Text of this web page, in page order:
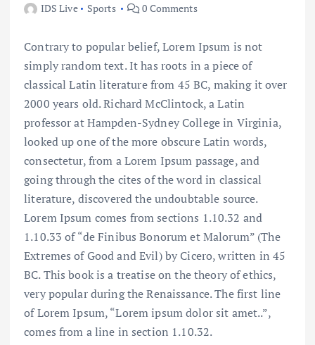
IDS Live Sports 0 Comments
Contrary to popular belief, Lorem Ipsum is not
simply random text. It has roots in a piece of
classical Latin literature from 45 BC, making it over
2000 years old. Richard McClintock, a Latin
professor at Hampden-Sydney College in Virginia,
looked up one of the more obscure Latin words,
consectetur, from a Lorem Ipsum passage, and
going through the cites of the word in classical
literature, discovered the undoubtable source.
Lorem Ipsum comes from sections 1.10.32 and
1.10.33 of “de Finibus Bonorum et Malorum” (The
Extremes of Good and Evil) by Cicero, written in 45
BC. This book is a treatise on the theory of ethics,
very popular during the Renaissance. The first line
of Lorem Ipsum, “Lorem ipsum dolor sit amet..”,
comes from a line in section 1.10.32.